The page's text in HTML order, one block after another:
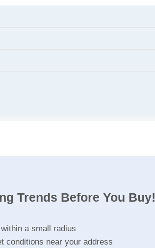
Trends Before You Buy!
a small radius
conditions near your address